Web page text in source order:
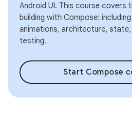
Android UI. This course covers
building with Compose:
animations, architecture, state,
testing.
Start Compose